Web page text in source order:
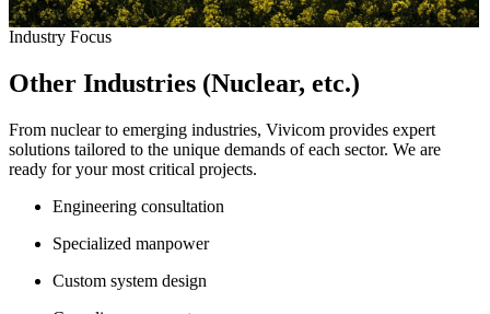
Industry Focus
Other Industries (Nuclear, etc.)
From nuclear to emerging industries, Vivicom provides expert
solutions tailored to the unique demands of each sector. We are
ready for your most critical projects.
Engineering consultation
Specialized manpower
Custom system design